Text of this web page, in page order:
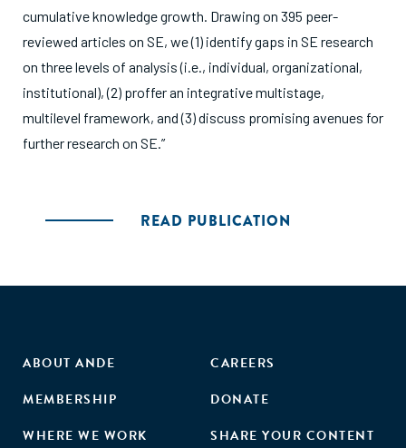
cumulative knowledge growth. Drawing on 395 peer-
reviewed articles on SE, we (1) identify gaps in SE research
on three levels of analysis (i.e., individual, organizational,
institutional), (2) proffer an integrative multistage,
multilevel framework, and (3) discuss promising avenues for
further research on SE.”
READ PUBLICATION
ABOUT ANDE
MEMBERSHIP
WHERE WE WORK
CAREERS
DONATE
SHARE YOUR CONTENT